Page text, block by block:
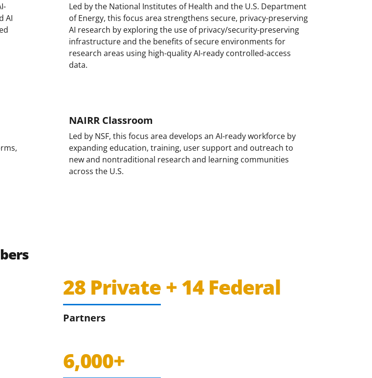
AI
Led by the National Institutes of Health and the U.S. Department
of Energy, this focus area strengthens secure, privacy-preserving
AI research by exploring the use of privacy/security-preserving
infrastructure and the benefits of secure environments for
research areas using high-quality AI-ready controlled-access
data.
NAIRR Classroom
Led by NSF, this focus area develops an AI-ready workforce by
expanding education, training, user support and outreach to
new and nontraditional research and learning communities
across the U.S.
28 Private + 14 Federal
Partners
6,000+